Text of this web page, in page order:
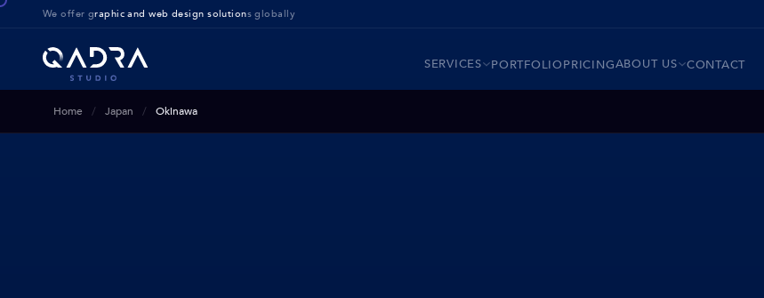
We offer graphic and web design solutions globally
SERVICES PORTFOLIOPRICINGABOUT US CONTACT
Home Japan Okinawa